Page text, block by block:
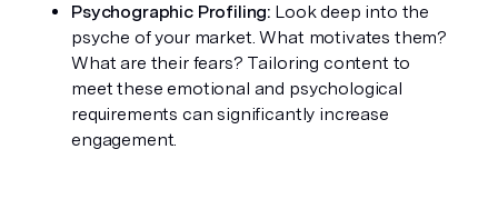
Psychographic Profiling: Look deep into the
psyche of your market. What motivates them?
What are their fears? Tailoring content to
meet these emotional and psychological
requirements can significantly increase
engagement.